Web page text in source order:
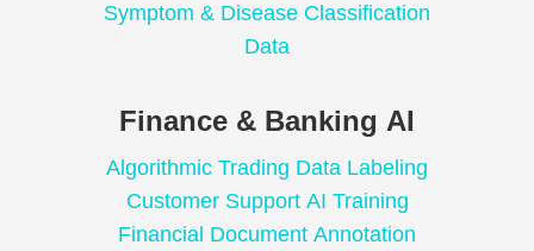
Symptom & Disease Classification
Data
Finance & Banking AI
Algorithmic Trading Data Labeling
Customer Support AI Training
Financial Document Annotation